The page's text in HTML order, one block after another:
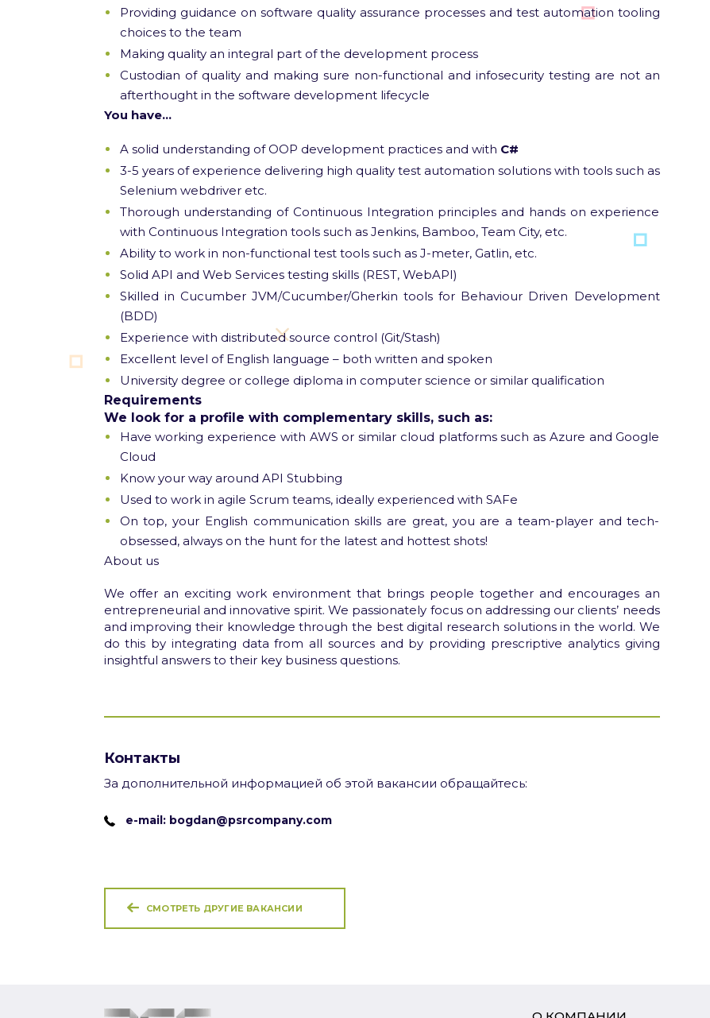
Providing guidance on software quality assurance processes and test automation tooling
choices to the team
Making quality an integral part of the development process
Custodian of quality and making sure non-functional and infosecurity testing are not an
afterthought in the software development lifecycle
You have…
A solid understanding of OOP development practices and with C#
3-5 years of experience delivering high quality test automation solutions with tools such as
Selenium webdriver etc.
Thorough understanding of Continuous Integration principles and hands on experience
with Continuous Integration tools such as Jenkins, Bamboo, Team City, etc.
Ability to work in non-functional test tools such as J-meter, Gatlin, etc.
Solid API and Web Services testing skills (REST, WebAPI)
Skilled in Cucumber JVM/Cucumber/Gherkin tools for Behaviour Driven Development
(BDD)
Experience with distributed source control (Git/Stash)
Excellent level of English language – both written and spoken
University degree or college diploma in computer science or similar qualification
Requirements
We look for a profile with complementary skills, such as:
Have working experience with AWS or similar cloud platforms such as Azure and Google
Cloud
Know your way around API Stubbing
Used to work in agile Scrum teams, ideally experienced with SAFe
On top, your English communication skills are great, you are a team-player and tech-
obsessed, always on the hunt for the latest and hottest shots!
​About us
We offer an exciting work environment that brings people together and encourages an
entrepreneurial and innovative spirit. We passionately focus on addressing our clients’ needs
and improving their knowledge through the best digital research solutions in the world. We
do this by integrating data from all sources and by providing prescriptive analytics giving
insightful answers to their key business questions.
Контакты
За дополнительной информацией об этой вакансии обращайтесь:
e-mail: bogdan@psrcompany.com
СМОТРЕТЬ ДРУГИЕ ВАКАНСИИ